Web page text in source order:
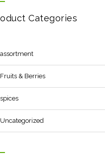
Categories
assortment
Fruits & Berries
spices
Uncategorized